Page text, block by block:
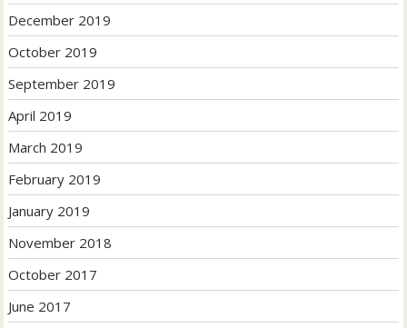
December 2019
October 2019
September 2019
April 2019
March 2019
February 2019
January 2019
November 2018
October 2017
June 2017